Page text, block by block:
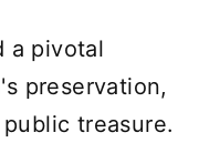
a pivotal
preservation,
treasure.